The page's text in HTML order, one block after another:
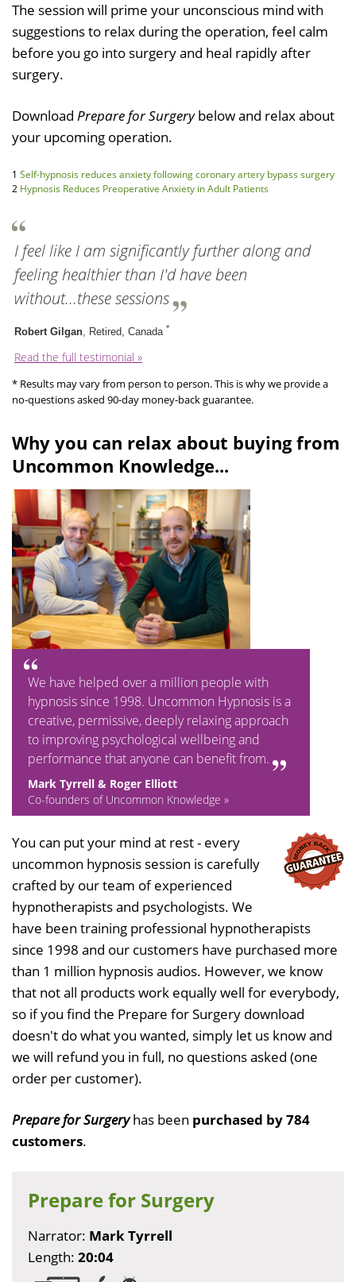
The session will prime your unconscious mind with
suggestions to relax during the operation, feel calm
before you go into surgery and heal rapidly after
surgery.
Download Prepare for Surgerybelow and relax about
your upcoming operation.
1 Self-hypnosis reduces anxiety following coronary artery bypass surgery
2 Hypnosis Reduces Preoperative Anxiety in Adult Patients
I feel like I am significantly further along and
feeling healthier than I'd have been
without...these sessions
Robert Gilgan, Retired, Canada *
Read the full testimonial »
* Results may vary from person to person. This is why we provide a
no-questions asked 90-day money-back guarantee.
Why you can relax about buying from
Uncommon Knowledge...
We have helped over a million people with
hypnosis since 1998. Uncommon Hypnosis is a
creative, permissive, deeply relaxing approach
to improving psychological wellbeing and
performance that anyone can benefit from.
Mark Tyrrell & Roger Elliott
Co-founders of Uncommon Knowledge »
You can put your mind at rest - every
uncommon hypnosis session is carefully
crafted by our team of experienced
hypnotherapists and psychologists. We
have been training professional hypnotherapists
since 1998 and our customers have purchased more
than 1 million hypnosis audios. However, we know
that not all products work equally well for everybody,
so if you find the Prepare for Surgery download
doesn't do what you wanted, simply let us know and
we will refund you in full, no questions asked (one
order per customer).
Prepare for Surgeryhas been purchased by 784
customers.
Prepare for Surgery
Narrator: Mark Tyrrell
Length: 20:04